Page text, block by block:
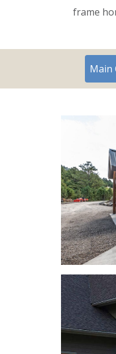
frame
Main